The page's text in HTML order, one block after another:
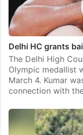
Delhi HC grants
The Delhi High
Olympic medallist
March 4. Kumar
connection with